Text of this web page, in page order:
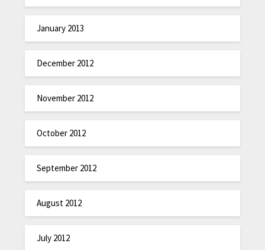
January 2013
December 2012
November 2012
October 2012
September 2012
August 2012
July 2012